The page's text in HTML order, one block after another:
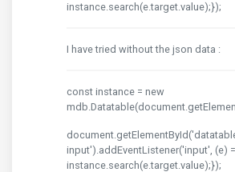
instance.search(e.target.value);});
I have tried without the json data :
const instance = new
input').addEventListener('input', (e)
instance.search(e.target.value);});